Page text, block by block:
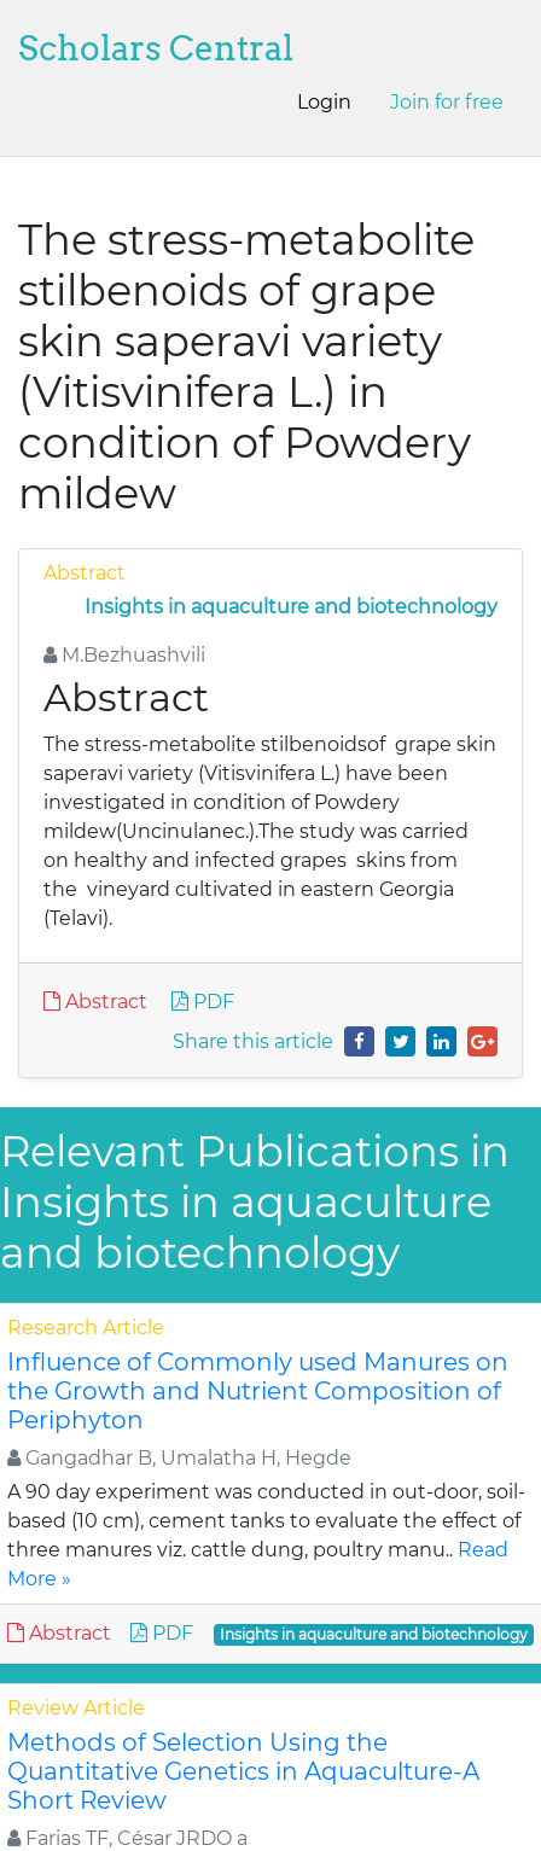
Scholars Central
Login Join for free
The stress-metabolite
stilbenoids of grape
skin saperavi variety
(Vitisvinifera L.) in
condition of Powdery
mildew
Abstract
Insights in aquaculture and biotechnology
M.Bezhuashvili
Abstract
The stress-metabolite stilbenoidsof grape skin
saperavi variety (Vitisvinifera L.) have been
investigated in condition of Powdery
mildew(Uncinulanec.).The study was carried
on healthy and infected grapes skins from
the vineyard cultivated in eastern Georgia
(Telavi).
Abstract
PDF
Share this article
Relevant Publications in
Insights in aquaculture
and biotechnology
Research Article
Influence of Commonly used Manures on
the Growth and Nutrient Composition of
Periphyton
Gangadhar B, Umalatha H, Hegde
A 90 day experiment was conducted in out-door, soil-
based (10 cm), cement tanks to evaluate the effect of
three manures viz. cattle dung, poultry manu.. Read
More »
Abstract PDF Insights in aquaculture and biotechnology
Review Article
Methods of Selection Using the
Quantitative Genetics in Aquaculture-A
Short Review
Farias TF, César JRDO a